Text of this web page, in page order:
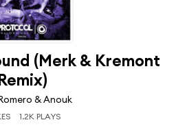
(Merk & Kremont
& Anouk
1.2K PLAYS